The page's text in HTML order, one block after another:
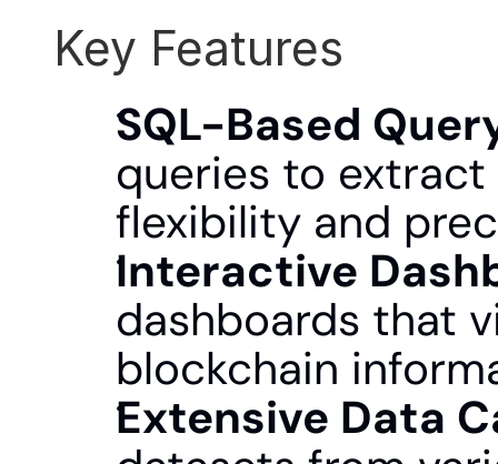
Key Features
SQL-Based
queries to extract
flexibility and
Interactive
dashboards that
blockchain
Extensive Data